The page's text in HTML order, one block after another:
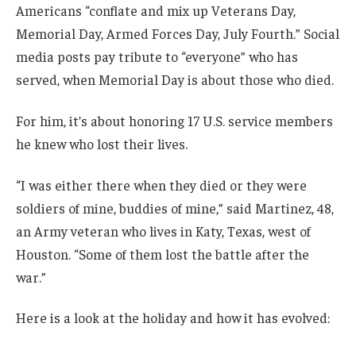
Americans “conflate and mix up Veterans Day,
Memorial Day, Armed Forces Day, July Fourth.” Social
media posts pay tribute to “everyone” who has
served, when Memorial Day is about those who died.
For him, it’s about honoring 17 U.S. service members
he knew who lost their lives.
“I was either there when they died or they were
soldiers of mine, buddies of mine,” said Martinez, 48,
an Army veteran who lives in Katy, Texas, west of
Houston. “Some of them lost the battle after the
war.”
Here is a look at the holiday and how it has evolved: